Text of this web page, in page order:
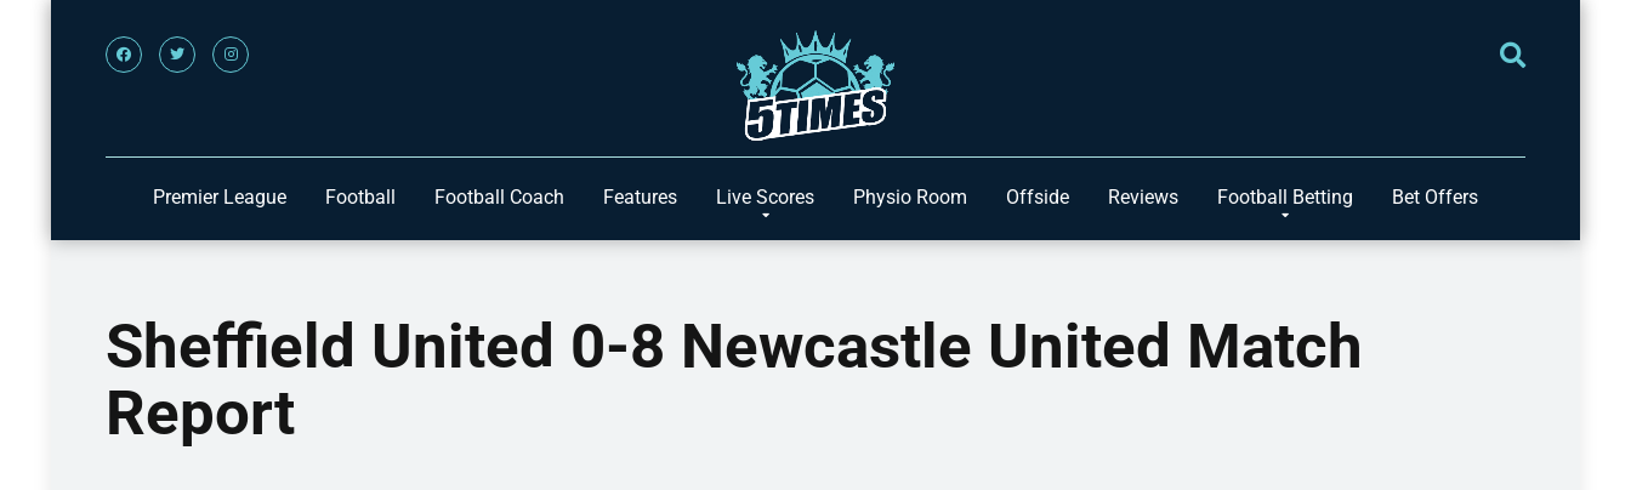
Premier League Football Football Coach Features Live Scores Physio Room Offside Reviews Football Betting Bet Offers
Sheffield United 0-8 Newcastle United Match
Report